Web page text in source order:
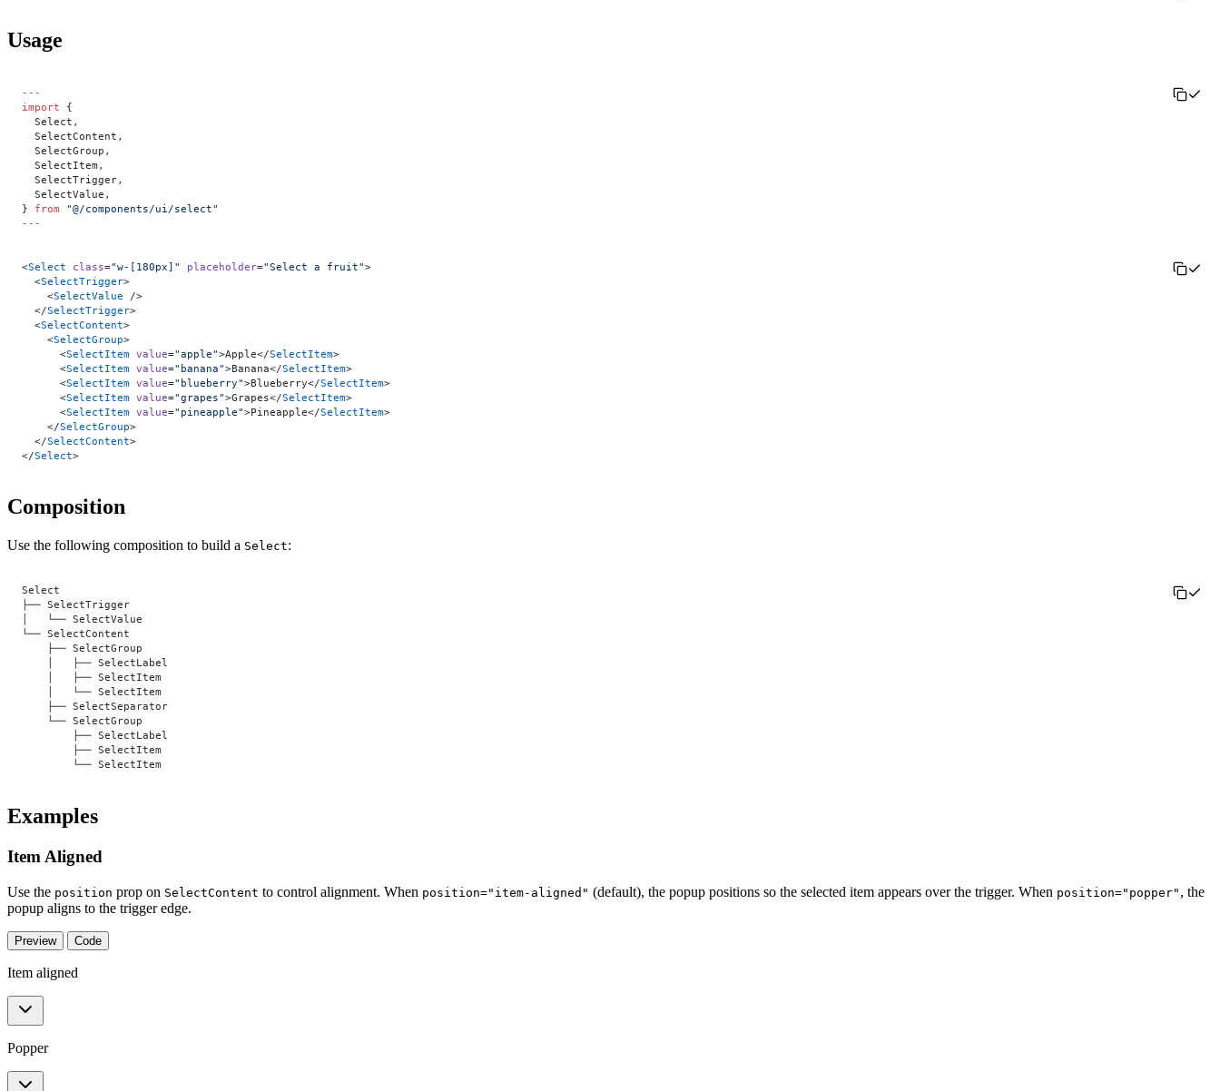
Usage
---
import {
  Select,
  SelectContent,
  SelectGroup,
  SelectItem,
  SelectTrigger,
  SelectValue,
} from "@/components/ui/select"
---
<Select class="w-[180px]" placeholder="Select a fruit">
  <
SelectTrigger>
    <
SelectValue />
  </
SelectTrigger>
  <
SelectContent>
    <
SelectGroup>
      <
SelectItem value="apple">Apple</SelectItem>
      <
SelectItem value="banana">Banana</SelectItem>
      <
SelectItem value="blueberry">Blueberry</SelectItem>
      <
SelectItem value="grapes">Grapes</SelectItem>
      <
SelectItem value="pineapple">Pineapple</SelectItem>
    </
SelectGroup>
  </
SelectContent>
</Select>
Composition
Use the following composition to build a Select:
Select
├── SelectTrigger
│   └── SelectValue
└── SelectContent
    ├── SelectGroup
    │   ├── SelectLabel
    │   ├── SelectItem
    │   └── SelectItem
    ├── SelectSeparator
    └── SelectGroup
        ├── SelectLabel
        ├── SelectItem
        └── SelectItem
Examples
Item Aligned
Use the position prop on SelectContent to control alignment. When position="item-aligned" (default), the popup positions so the selected item appears over the trigger. When position="popper" , the
popup aligns to the trigger edge.
Preview Code
Item aligned
Popper